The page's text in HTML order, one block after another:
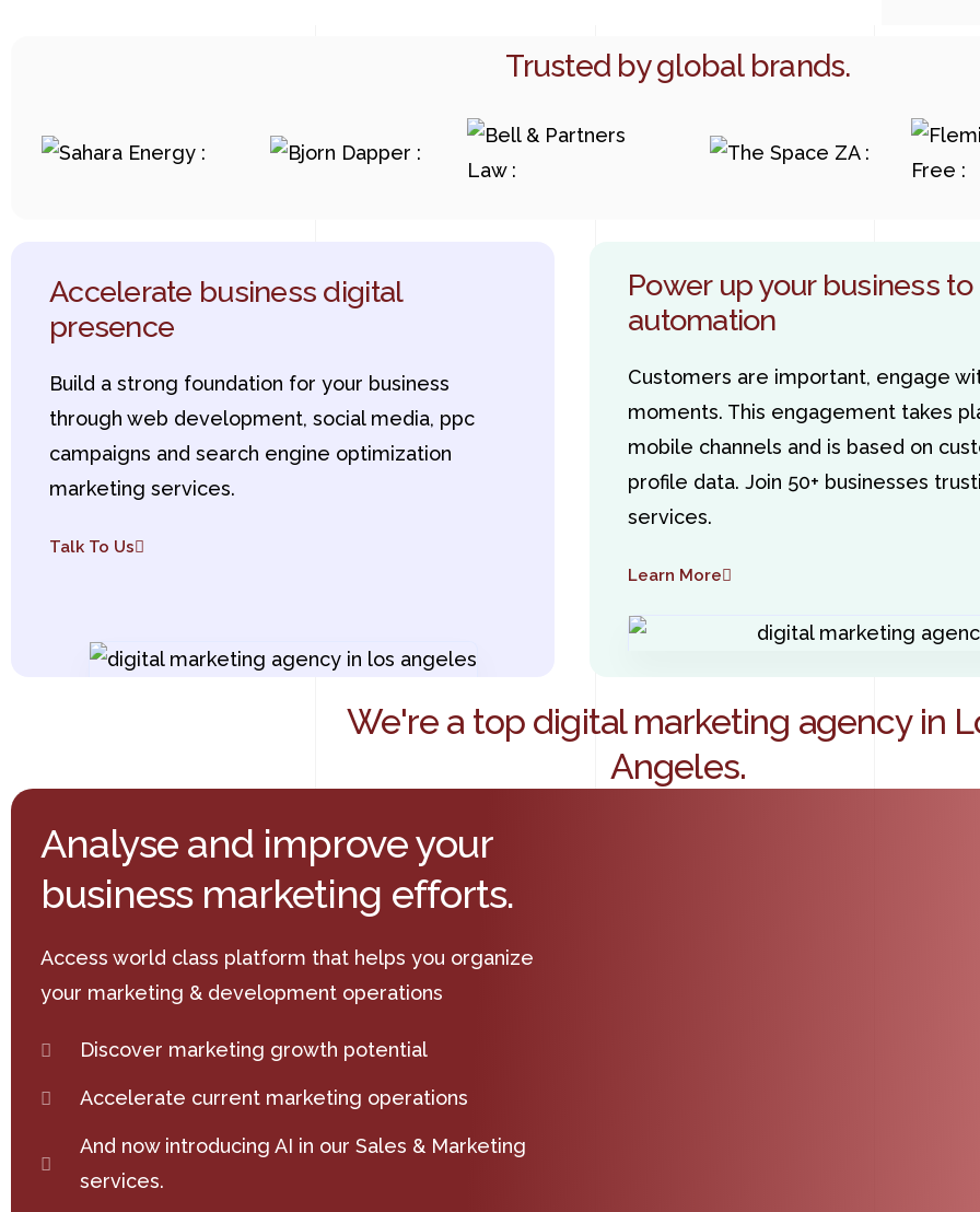
Trusted by global brands.
Accelerate business digital
presence
Build a strong foundation for your business
through web development, social media, ppc
campaigns and search engine optimization
marketing services.
Talk To Us
Power up your business
automation
Customers are important, engage
moments. This engagement takes
mobile channels and is based on
profile data. Join 50+ businesses
services.
Learn More
We're a top digital marketing agency in
Angeles.
Analyse and improve your
business marketing efforts.
Access world class platform that helps you organize
your marketing & development operations
Discover marketing growth potential
Accelerate current marketing operations
And now introducing AI in our Sales & Marketing
services.